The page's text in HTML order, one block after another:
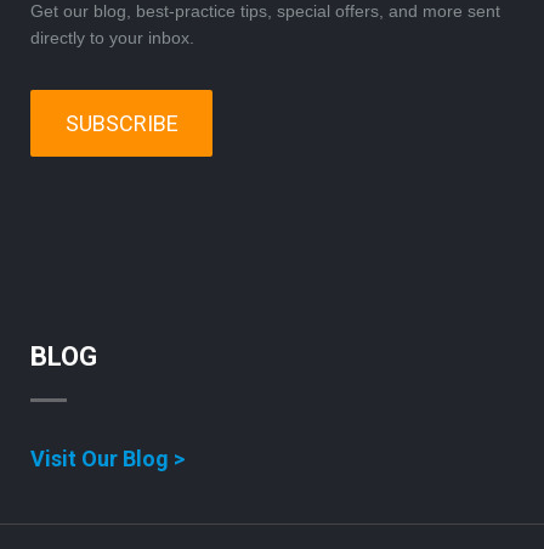
Get our blog, best-practice tips, special offers, and more sent
directly to your inbox.
SUBSCRIBE
BLOG
Visit Our Blog >